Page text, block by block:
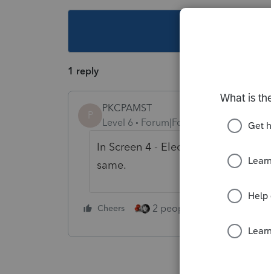
1 reply
P
PKCPAMST
Level 6
Forum|Forum|5 years ago
In Screen 4 - Electronic Filing,
same.
Cheers 2 people like this